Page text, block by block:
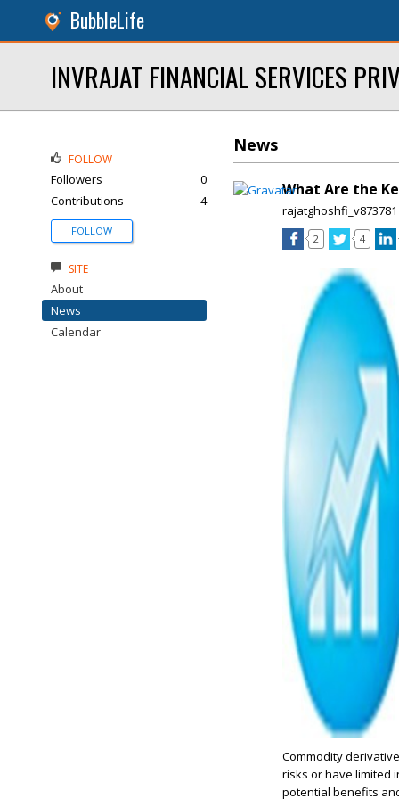
BubbleLife
INVRAJAT FINANCIAL SERVICES
News
What Are the
rajatghoshfi_v873781
2 4
Commodity
risks or have limited
potential benefits
FOLLOW
Followers
0
Contributions
4
FOLLOW
SITE
About
News
Calendar